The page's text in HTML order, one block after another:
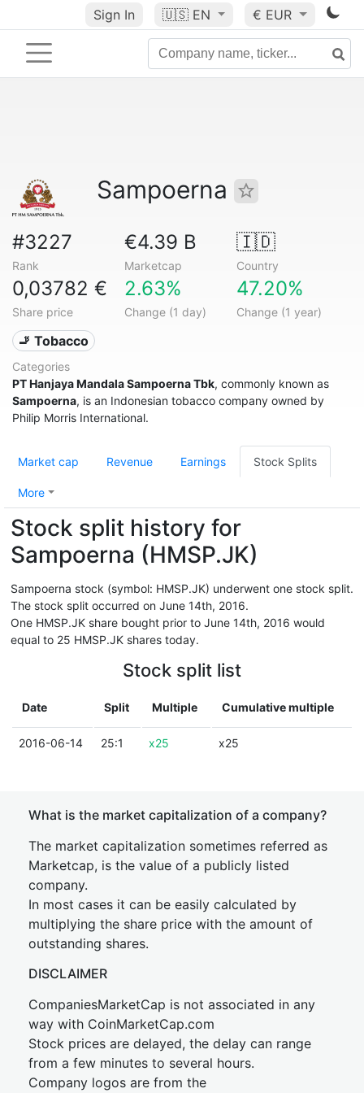
Sign In 🇺🇸 EN € EUR
Sampoerna
#3227
Rank
€4.39 B
Marketcap
🇮🇩
Country
0,03782 €
Share price
2.63%
Change (1 day)
47.20%
Change (1 year)
🚬 Tobacco
Categories
PT Hanjaya Mandala Sampoerna Tbk, commonly known as
Sampoerna, is an Indonesian tobacco company owned by
Philip Morris International.
Market cap Revenue Earnings Stock Splits
More
Stock split history for
Sampoerna (HMSP.JK)
Sampoerna stock (symbol: HMSP.JK) underwent one stock split.
The stock split occurred on June 14th, 2016.
One HMSP.JK share bought prior to June 14th, 2016 would
equal to 25 HMSP.JK shares today.
Stock split list
Date Split Multiple Cumulative multiple
2016-06-14 25:1 x25 x25
What is the market capitalization of a company?
The market capitalization sometimes referred as
Marketcap, is the value of a publicly listed
company.
In most cases it can be easily calculated by
multiplying the share price with the amount of
outstanding shares.
DISCLAIMER
CompaniesMarketCap is not associated in any
way with CoinMarketCap.com
Stock prices are delayed, the delay can range
from a few minutes to several hours.
Company logos are from the